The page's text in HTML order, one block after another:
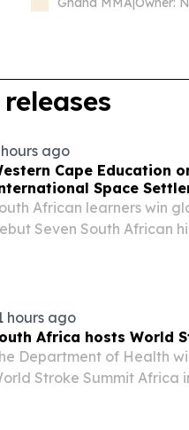
ago
Cape Education
Space
African learners win
Seven South African
hours ago
Africa hosts World
Department of Health
Stroke Summit Africa